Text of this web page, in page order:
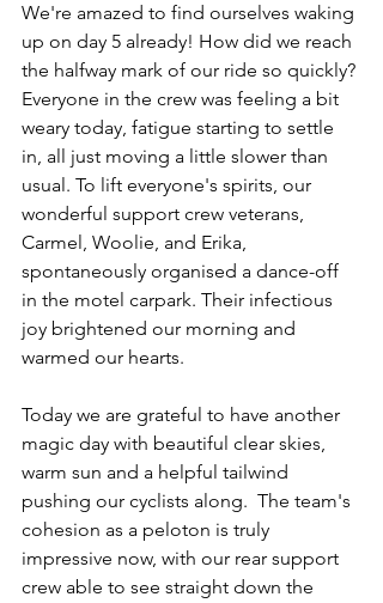
We're amazed to find ourselves waking
up on day 5 already! How did we reach
the halfway mark of our ride so quickly?
Everyone in the crew was feeling a bit
weary today, fatigue starting to settle
in, all just moving a little slower than
usual. To lift everyone's spirits, our
wonderful support crew veterans,
Carmel, Woolie, and Erika,
spontaneously organised a dance-off
in the motel carpark. Their infectious
joy brightened our morning and
warmed our hearts.
Today we are grateful to have another
magic day with beautiful clear skies,
warm sun and a helpful tailwind
pushing our cyclists along.  The team's
cohesion as a peloton is truly
impressive now, with our rear support
crew able to see straight down the